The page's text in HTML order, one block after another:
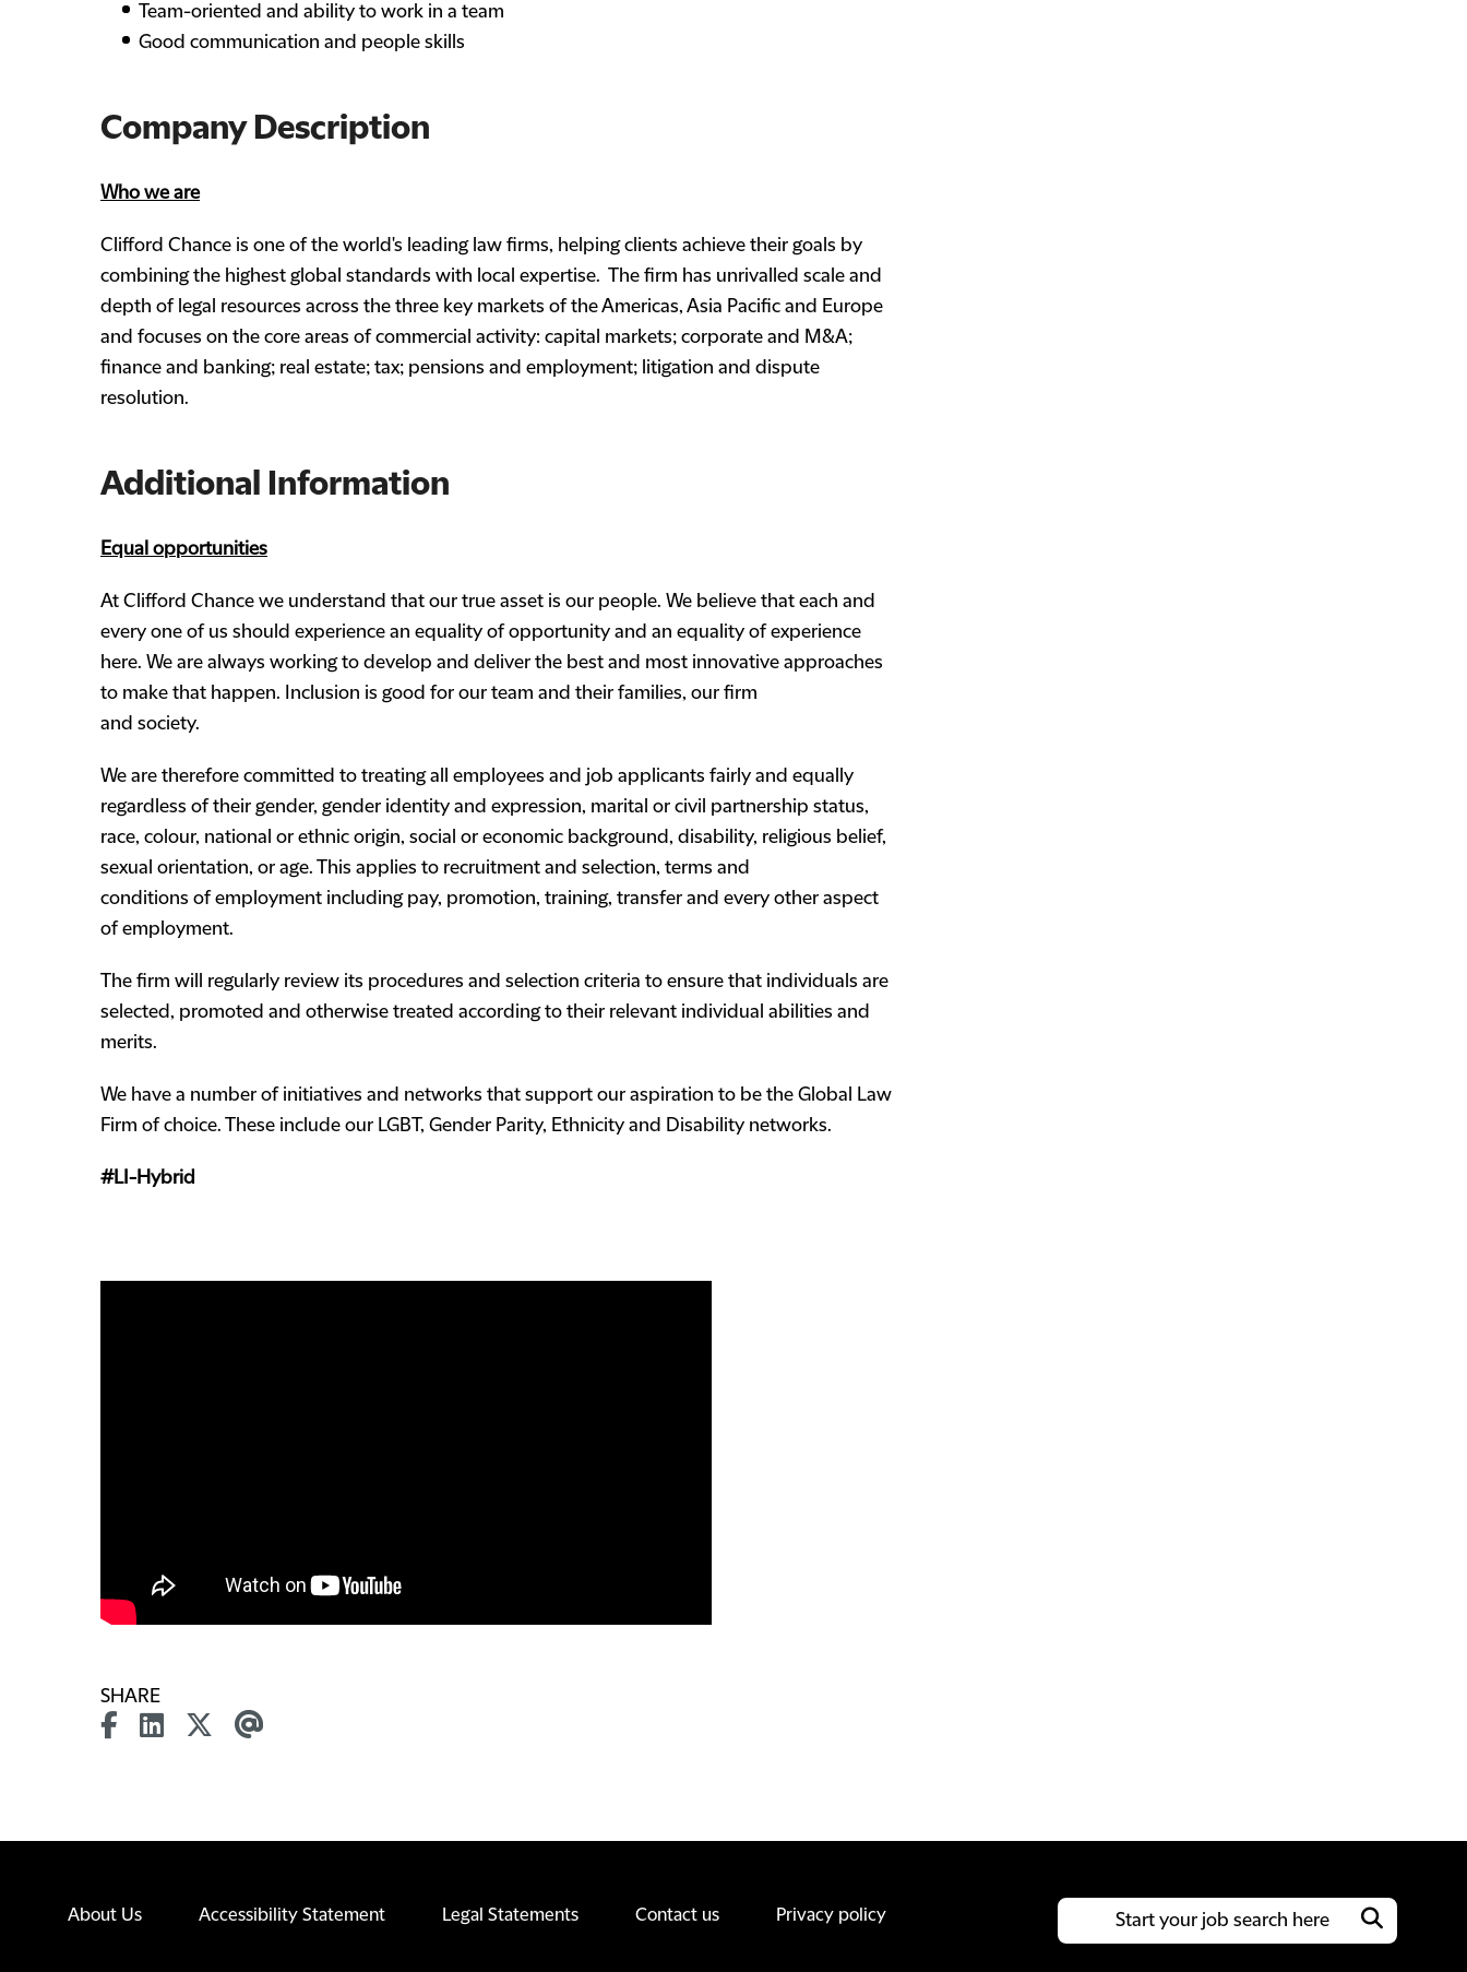
Team-oriented and ability to work in a team
Good communication and people skills
Company Description
Who we are
Clifford Chance is one of the world's leading law firms, helping clients achieve their goals by
combining the highest global standards with local expertise. The firm has unrivalled scale and
depth of legal resources across the three key markets of the Americas, Asia Pacific and Europe
and focuses on the core areas of commercial activity: capital markets; corporate and M&A;
finance and banking; real estate; tax; pensions and employment; litigation and dispute
resolution.
Additional Information
Equal opportunities
At Clifford Chance we understand that our true asset is our people. We believe that each and
every one of us should experience an equality of opportunity and an equality of experience
here. We are always working to develop and deliver the best and most innovative approaches
to make that happen. Inclusion is good for our team and their families, our firm
and society.
We are therefore committed to treating all employees and job applicants fairly and equally
regardless of their gender, gender identity and expression, marital or civil partnership status,
race, colour, national or ethnic origin, social or economic background, disability, religious belief,
sexual orientation, or age. This applies to recruitment and selection, terms and
conditions of employment including pay, promotion, training, transfer and every other aspect
of employment.
The firm will regularly review its procedures and selection criteria to ensure that individuals are
selected, promoted and otherwise treated according to their relevant individual abilities and
merits.
We have a number of initiatives and networks that support our aspiration to be the Global Law
Firm of choice. These include our LGBT, Gender Parity, Ethnicity and Disability networks.
#LI-Hybrid
SHARE
About Us Accessibility Statement Legal Statements Contact us Privacy policy